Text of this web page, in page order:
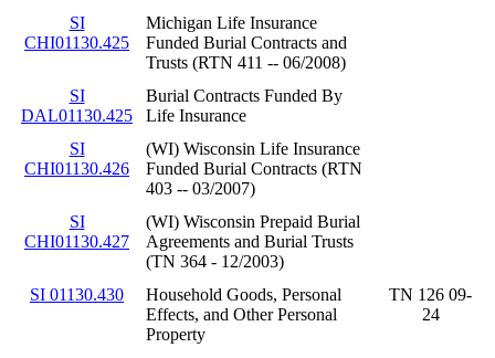
SI
CHI01130.425
Michigan Life Insurance
Funded Burial Contracts and
Trusts (RTN 411 -- 06/2008)
SI
DAL01130.425
Burial Contracts Funded By
Life Insurance
SI
CHI01130.426
(WI) Wisconsin Life Insurance
Funded Burial Contracts (RTN
403 -- 03/2007)
SI
CHI01130.427
(WI) Wisconsin Prepaid Burial
Agreements and Burial Trusts
(TN 364 - 12/2003)
SI 01130.430
Household Goods, Personal
Effects, and Other Personal
Property
TN 126 09-
24